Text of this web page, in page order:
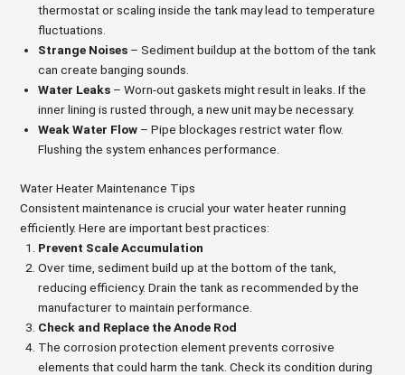
thermostat or scaling inside the tank may lead to temperature
fluctuations.
Strange Noises – Sediment buildup at the bottom of the tank
can create banging sounds.
Water Leaks – Worn-out gaskets might result in leaks. If the
inner lining is rusted through, a new unit may be necessary.
Weak Water Flow – Pipe blockages restrict water flow.
Flushing the system enhances performance.
Water Heater Maintenance Tips
Consistent maintenance is crucial your water heater running
efficiently. Here are important best practices:
Prevent Scale Accumulation
Over time, sediment build up at the bottom of the tank,
reducing efficiency. Drain the tank as recommended by the
manufacturer to maintain performance.
Check and Replace the Anode Rod
The corrosion protection element prevents corrosive
elements that could harm the tank. Check its condition during